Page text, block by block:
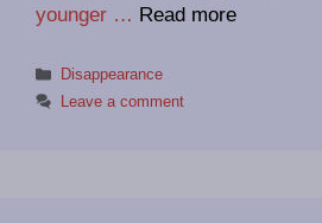
younger … Read more
Categories
Disappearance
Leave a comment